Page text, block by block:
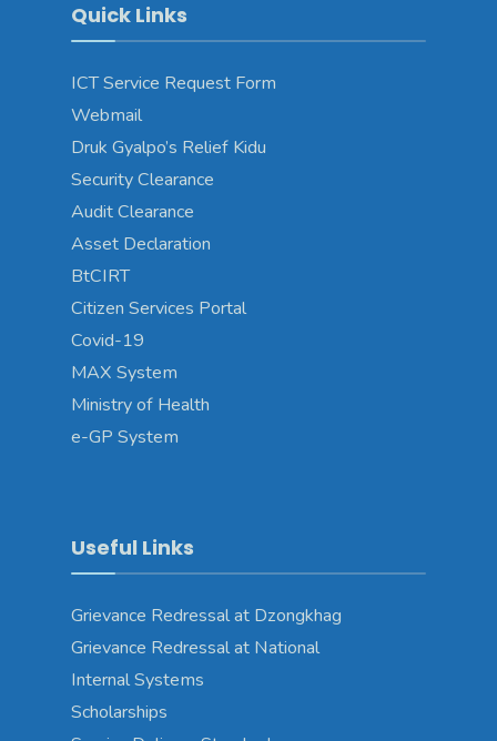
Quick Links
ICT Service Request Form
Webmail
Druk Gyalpo’s Relief Kidu
Security Clearance
Audit Clearance
Asset Declaration
BtCIRT
Citizen Services Portal
Covid-19
MAX System
Ministry of Health
e-GP System
Useful Links
Grievance Redressal at Dzongkhag
Grievance Redressal at National
Internal Systems
Scholarships